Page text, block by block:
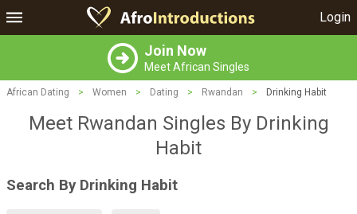
Login
Join Now
Meet African Singles
African Dating > Women > Dating > Rwandan > Drinking Habit
Meet Rwandan Singles By Drinking
Habit
Search By Drinking Habit